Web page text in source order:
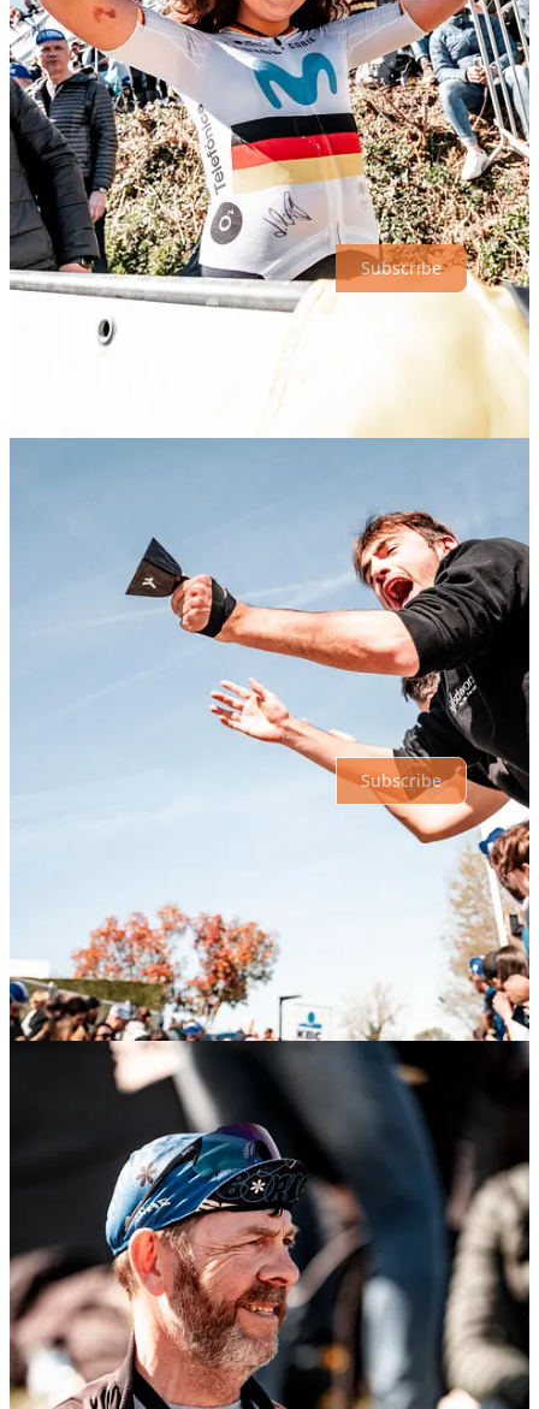
This was a collaborative activation where Gobik brought the passion
and product, and we brought thecreative direction, production,
and on-ground execution
to make it resonate. From concept to
booth build to race-day activation—and supported byoriginal
content creation across the entire weekend—we made sure
Gobik was not just seen, but remembered.
Thanks for reading Athletic Affair! Subscribe for free to receive new
posts and support my work.
Subscribe
Discussions
Subscribe
Collection notice
Get the app
Substackis the home for great culture